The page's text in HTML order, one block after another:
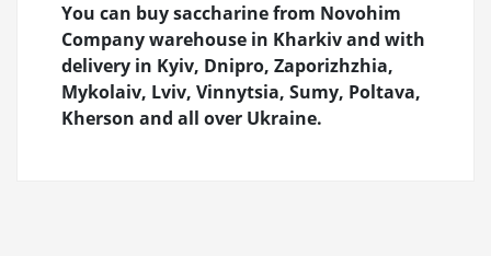
You can buy saccharine from Novohim
Company warehouse in Kharkiv and with
delivery in Kyiv, Dnipro, Zaporizhzhia,
Mykolaiv, Lviv, Vinnytsia, Sumy, Poltava,
Kherson and all over Ukraine.